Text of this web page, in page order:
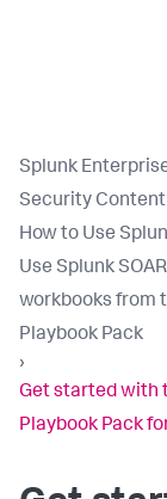
Splunk
Security
How to Use
Use Splunk
workbooks from
Playbook Pack
›
Get started with
Playbook Pack